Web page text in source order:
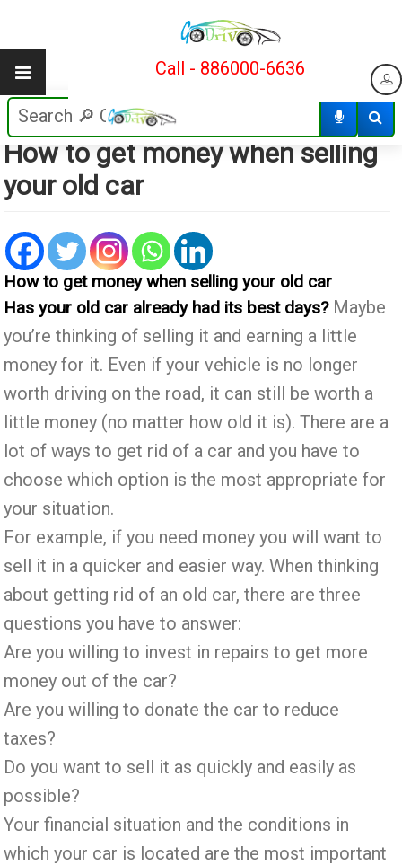
Call - 886000-6636
12/05/2018
How to get money when selling
your old car
How to get money when selling your old car
Has your old car already had its best days?Maybe
you’re thinking of selling it and earning a little
money for it. Even if your vehicle is no longer
worth driving on the road, it can still be worth a
little money (no matter how old it is). There are a
lot of ways to get rid of a car and you have to
choose which option is the most appropriate for
your situation.
For example, if you need money you will want to
sell it in a quicker and easier way. When thinking
about getting rid of an old car, there are three
questions you have to answer:
Are you willing to invest in repairs to get more
money out of the car?
Are you willing to donate the car to reduce
taxes?
Do you want to sell it as quickly and easily as
possible?
Your financial situation and the conditions in
which your car is located are the most important